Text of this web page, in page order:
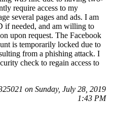
require access to my
several pages and ads. I am
if needed, and am willing to
upon request. The Facebook
is temporarily locked due to
from a phishing attack. I
check to regain access to
on Sunday, July 28, 2019
1:43 PM